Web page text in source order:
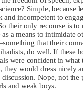
Simple, because
and incompetent to
their only recourse is to
a means to intimidate
that their
do well. If these
were confident in what
they would dress nicely
Nope, not the
and weak boys.